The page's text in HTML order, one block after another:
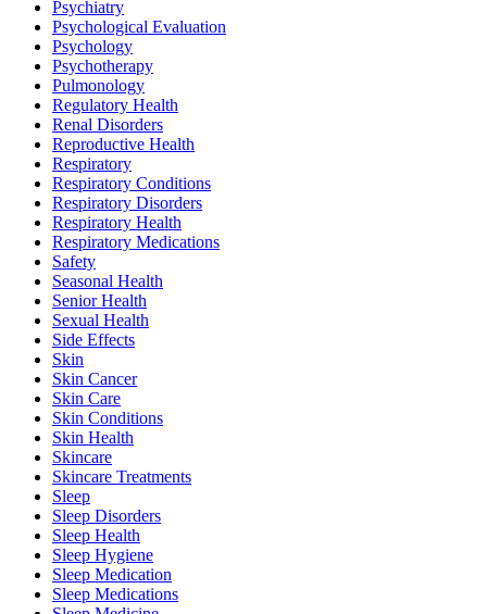
Psychiatry
Psychological Evaluation
Psychology
Psychotherapy
Pulmonology
Regulatory Health
Renal Disorders
Reproductive Health
Respiratory
Respiratory Conditions
Respiratory Disorders
Respiratory Health
Respiratory Medications
Safety
Seasonal Health
Senior Health
Sexual Health
Side Effects
Skin
Skin Cancer
Skin Care
Skin Conditions
Skin Health
Skincare
Skincare Treatments
Sleep
Sleep Disorders
Sleep Health
Sleep Hygiene
Sleep Medication
Sleep Medications